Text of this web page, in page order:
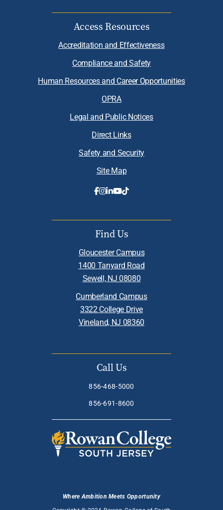
Access Resources
Accreditation and Effectiveness
Compliance and Safety
Human Resources and Career Opportunities
OPRA
Legal and Public Notices
Direct Links
Safety and Security
Site Map
Find Us
Gloucester Campus
1400 Tanyard Road
Sewell, NJ 08080
Cumberland Campus
3322 College Drive
Vineland, NJ 08360
Call Us
856-468-5000
856-691-8600
Where Ambition Meets Opportunity